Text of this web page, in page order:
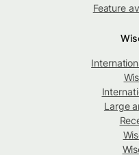
Feature
Large